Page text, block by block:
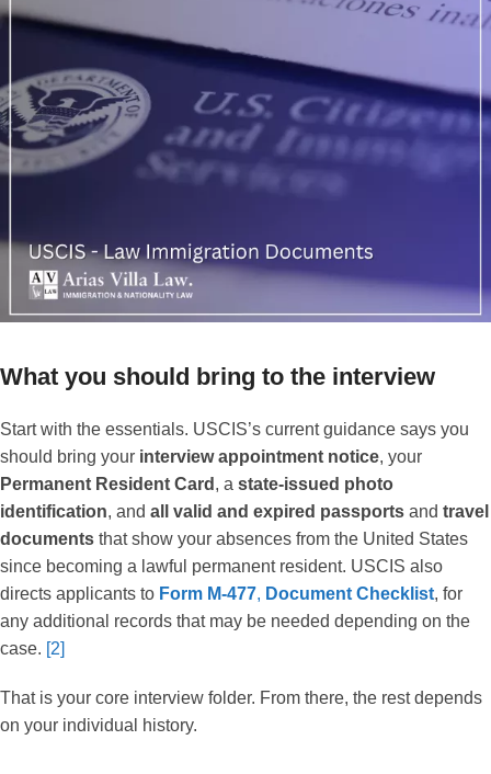
What you should bring to the interview
Start with the essentials. USCIS’s current guidance says you
should bring your interview appointment notice, your
Permanent Resident Card , a state-issued photo
identification, and all valid and expired passports and travel
documents that show your absences from the United States
since becoming a lawful permanent resident. USCIS also
directs applicants to Form M-477, Document Checklist, for
any additional records that may be needed depending on the
case. [2]
That is your core interview folder. From there, the rest depends
on your individual history.